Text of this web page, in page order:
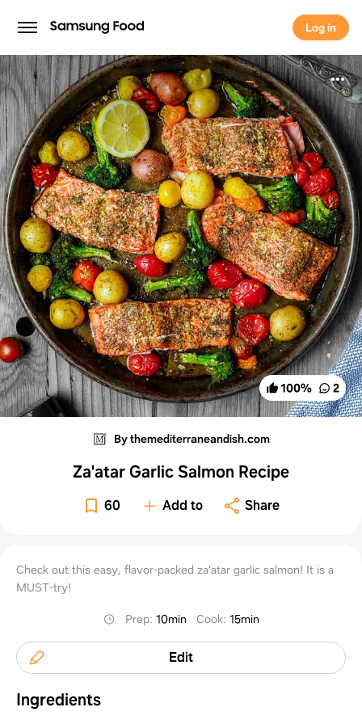
Log in
Log in
100% 2
By themediterraneandish.com
Za'atar Garlic Salmon Recipe
60 Add to Share
Check out this easy, flavor-packed za'atar garlic salmon! It is a
MUST-try!
Prep: 10min Cook: 15min
Edit
Ingredients